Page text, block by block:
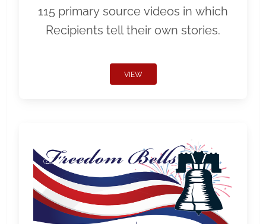
115 primary source videos in which
Recipients tell their own stories.
VIEW